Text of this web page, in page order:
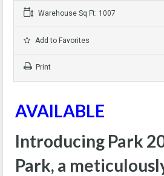
Warehouse Sq Ft: 1007
Add to Favorites
Print
AVAILABLE
Introducing Park
Park, a